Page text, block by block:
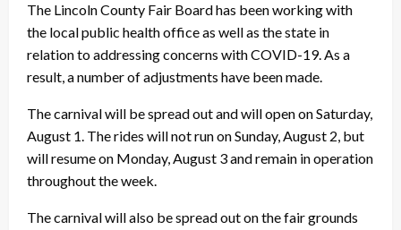
The Lincoln County Fair Board has been working with
the local public health office as well as the state in
relation to addressing concerns with COVID-19. As a
result, a number of adjustments have been made.
The carnival will be spread out and will open on Saturday,
August 1. The rides will not run on Sunday, August 2, but
will resume on Monday, August 3 and remain in operation
throughout the week.
The carnival will also be spread out on the fair grounds